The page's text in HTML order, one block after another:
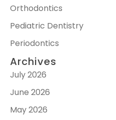
Orthodontics
Pediatric Dentistry
Periodontics
Archives
July 2026
June 2026
May 2026